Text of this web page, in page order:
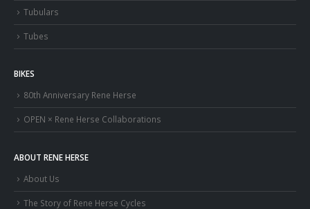
Tubulars
Tubes
BIKES
80th Anniversary Rene Herse
OPEN × Rene Herse Collaborations
ABOUT RENE HERSE
About Us
The Story of Rene Herse Cycles